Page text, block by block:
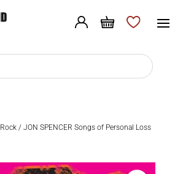
Rock/ JON SPENCER Songs of Personal Loss